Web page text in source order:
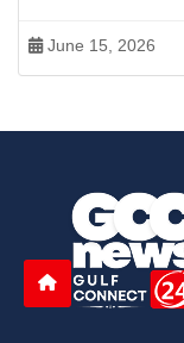
June 15, 2026